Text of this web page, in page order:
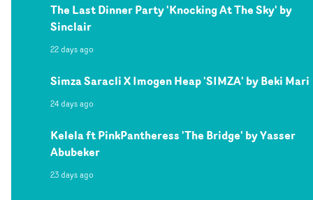
The Last Dinner Party 'Knocking At The Sky' by
Sinclair
22 days ago
Simza Saracli X Imogen Heap 'SIMZA' by Beki Mari
24 days ago
Kelela ft PinkPantheress 'The Bridge' by Yasser
Abubeker
23 days ago